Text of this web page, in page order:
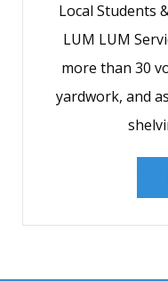
Local Students
LUM LUM
more than 30
yardwork, and